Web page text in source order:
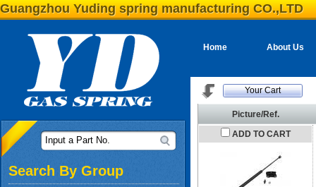
Guangzhou Yuding spring manufacturing CO.,LTD
Home About Us
Your Cart
Picture/Ref.
ADD TO CART
Input a Part No.
Search By Group